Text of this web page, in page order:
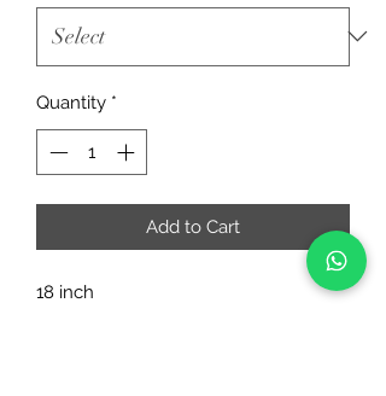
Quantity *
Add to Cart
18 inch